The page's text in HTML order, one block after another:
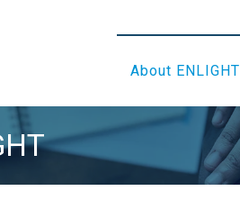
About ENLIGHT